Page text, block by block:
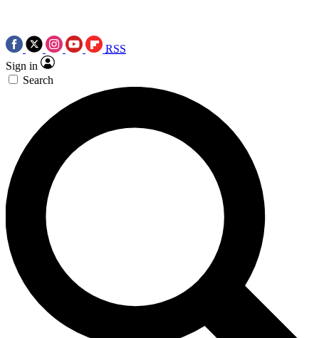
RSS
Sign in
Search